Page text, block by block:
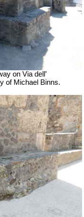
on Via dell’
of Michael Binns.